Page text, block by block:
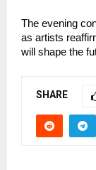
The evening
as artists
will shape the
SHARE